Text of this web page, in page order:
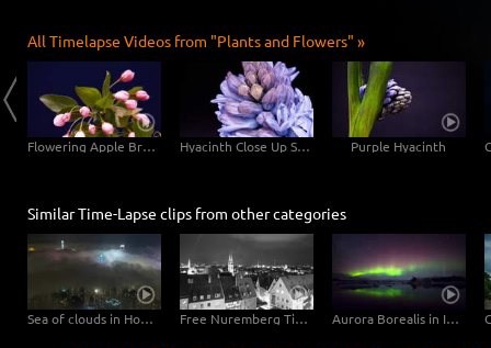
All Timelapse Videos from "Plants and Flowers" »
Flowering Apple Branch 4K Close-Up Shot Hyacinth Close Up Shots Purple Hyacinth
Similar Time-Lapse clips from other categories
Sea of clouds in Hong Kong - 4K Timelapse City Footage Video Free Nuremberg Time-Lapse Clip in 4K Ultra HD Aurora Borealis in Iceland 4K